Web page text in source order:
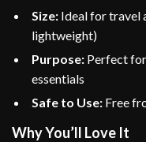
Size: Ideal for travel
lightweight)
Purpose: Perfect
essentials
Safe to Use: Free
Why You’ll Love It